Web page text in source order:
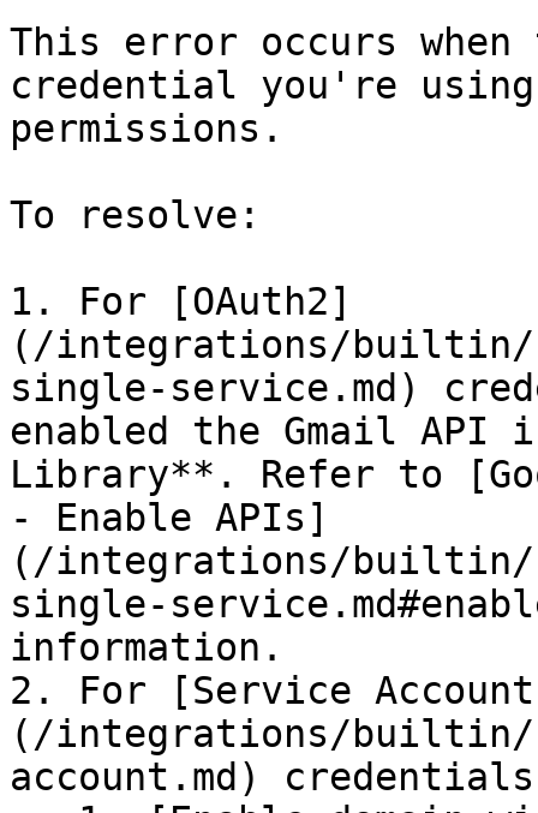
This error occurs
credential you're
permissions.
To resolve:
1. For [OAuth2]
(/integrations/builtin/
single-service.md)
enabled the Gmail API
Library**. Refer to
- Enable APIs]
(/integrations/builtin/
single-
information.
2. For [Service
(/integrations/builtin/
account.md)